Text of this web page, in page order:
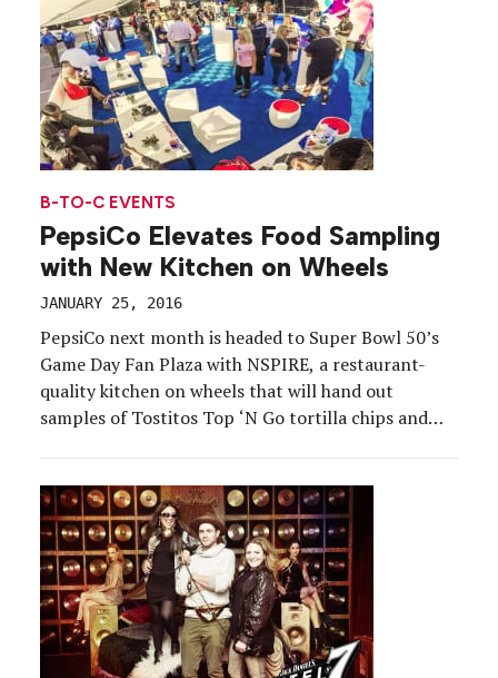
B-TO-C EVENTS
PepsiCo Elevates Food Sampling
with New Kitchen on Wheels
JANUARY 25, 2016
PepsiCo next month is headed to Super Bowl 50’s
Game Day Fan Plaza with NSPIRE, a restaurant-
quality kitchen on wheels that will hand out
samples of Tostitos Top ‘N Go tortilla chips and
beverage portfolio. The company’s […]